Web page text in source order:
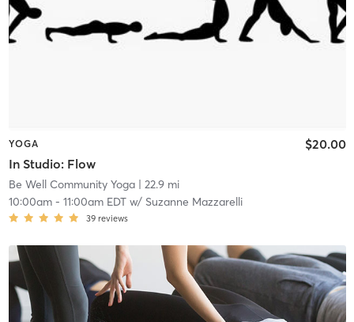
YOGA
In Studio: Flow
$20.00
Be Well Community Yoga| 22.9 mi
10:00am- 11:00am EDTw/ Suzanne Mazzarelli
39 reviews